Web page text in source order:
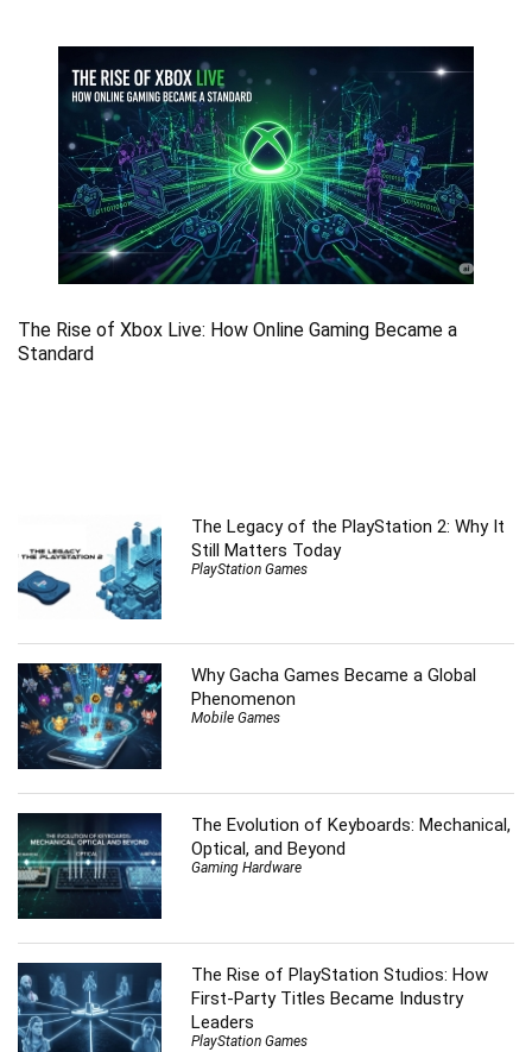
The Rise of Xbox Live: How Online Gaming Became a
Standard
The Legacy of the PlayStation 2: Why It
Still Matters Today
PlayStation Games
Why Gacha Games Became a Global
Phenomenon
Mobile Games
The Evolution of Keyboards: Mechanical,
Optical, and Beyond
Gaming Hardware
The Rise of PlayStation Studios: How
First-Party Titles Became Industry
Leaders
PlayStation Games